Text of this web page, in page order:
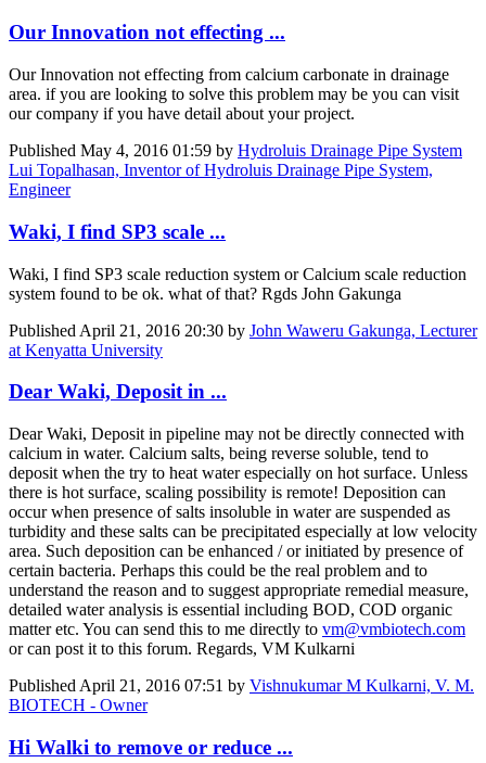
Our Innovation not effecting ...
Our Innovation not effecting from calcium carbonate in drainage
area. if you are looking to solve this problem may be you can visit
our company if you have detail about your project.
Published May 4, 2016 01:59 by Hydroluis Drainage Pipe System
Lui Topalhasan, Inventor of Hydroluis Drainage Pipe System,
Engineer
Waki, I find SP3 scale ...
Waki, I find SP3 scale reduction system or Calcium scale reduction
system found to be ok. what of that? Rgds John Gakunga
Published April 21, 2016 20:30 by John Waweru Gakunga, Lecturer
at Kenyatta University
Dear Waki, Deposit in ...
Dear Waki, Deposit in pipeline may not be directly connected with
calcium in water. Calcium salts, being reverse soluble, tend to
deposit when the try to heat water especially on hot surface. Unless
there is hot surface, scaling possibility is remote! Deposition can
occur when presence of salts insoluble in water are suspended as
turbidity and these salts can be precipitated especially at low velocity
area. Such deposition can be enhanced / or initiated by presence of
certain bacteria. Perhaps this could be the real problem and to
understand the reason and to suggest appropriate remedial measure,
detailed water analysis is essential including BOD, COD organic
matter etc. You can send this to me directly to vm@vmbiotech.com
or can post it to this forum. Regards, VM Kulkarni
Published April 21, 2016 07:51 by Vishnukumar M Kulkarni, V. M.
BIOTECH - Owner
Hi Walki to remove or reduce ...